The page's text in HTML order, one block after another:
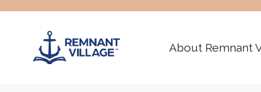
About Remnant